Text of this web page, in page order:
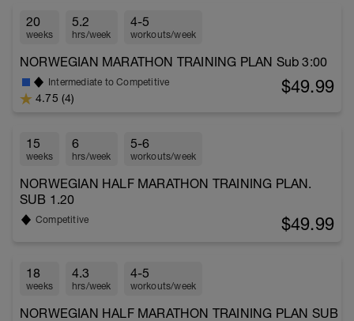
20
weeks
5.2
hrs/week
4-5
workouts/week
NORWEGIAN MARATHON TRAINING PLAN Sub 3:00
Intermediate to Competitive
4.75 (4)
$49.99
15
weeks
6
hrs/week
5-6
workouts/week
NORWEGIAN HALF MARATHON TRAINING PLAN.
SUB 1.20
Competitive $49.99
18
weeks
4.3
hrs/week
4-5
workouts/week
NORWEGIAN HALF MARATHON TRAINING PLAN SUB